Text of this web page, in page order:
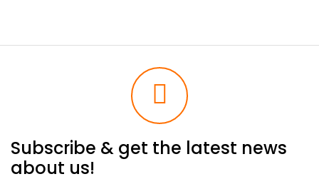
Subscribe & get the latest news
about us!